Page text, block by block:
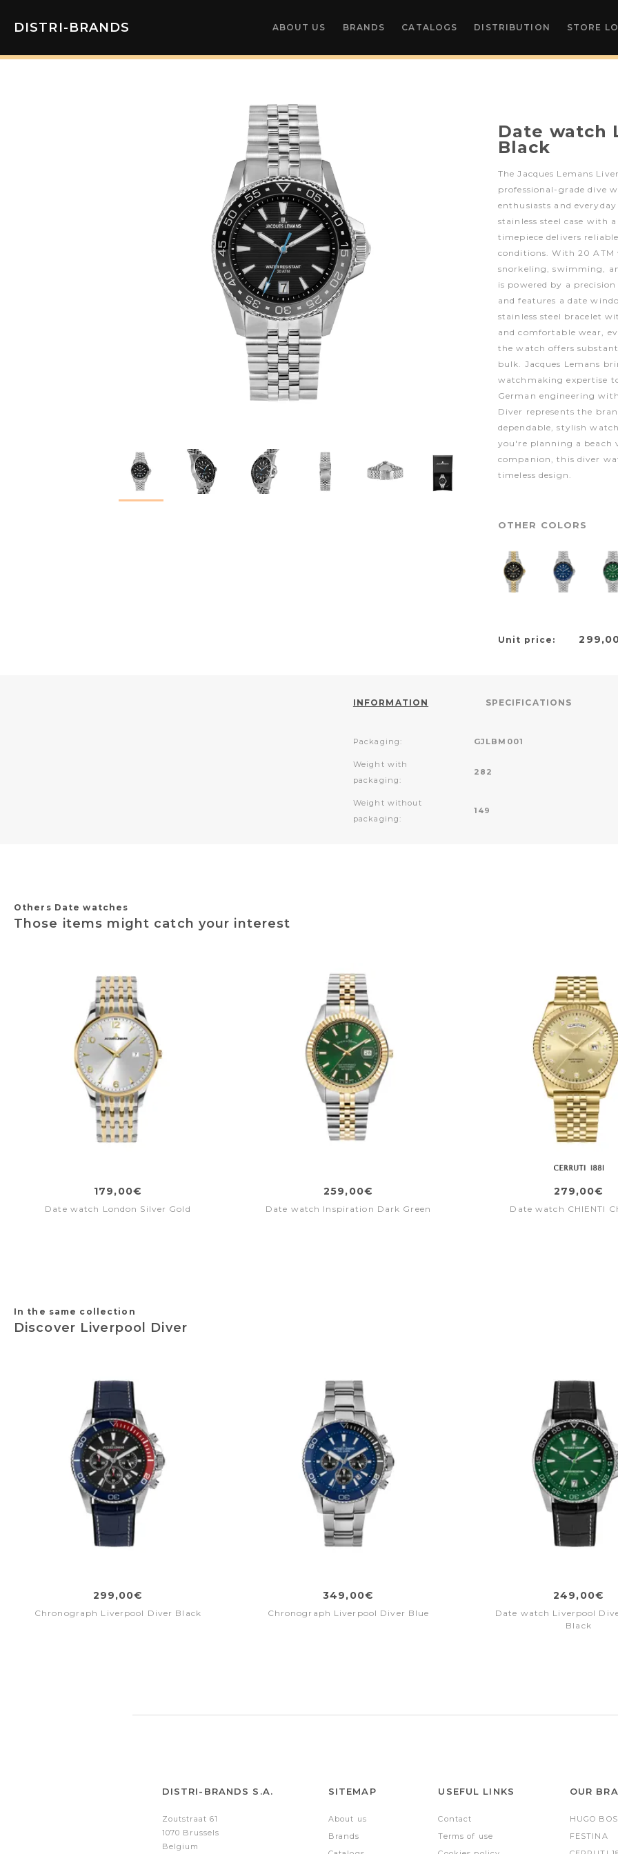
DISTRI-BRANDS ABOUT US BRANDS CATALOGS DISTRIBUTION STORE
Date watch
Black
The Jacques Lemans
professional-grade dive
enthusiasts and
stainless steel case with
timepiece delivers
conditions. With 20
snorkeling, swimming,
is powered by a
and features a date
stainless steel bracelet
and comfortable wear,
the watch offers
bulk. Jacques Lemans
watchmaking expertise
German engineering
Diver represents the
dependable, stylish
you're planning a beach
companion, this diver
timeless design.
OTHER COLORS
Unit price:
INFORMATION SPECIFICATIONS
Packaging: GJLBM001
Weight with
packaging:
282
Weight without
packaging:
149
Others Date watches
Those items might catch your interest
179,00€
Date watch London Silver Gold
259,00€
Date watch Inspiration Dark Green
279,00€
Date watch CHIENTI
In the same collection
Discover Liverpool Diver
299,00€
Chronograph Liverpool Diver Black
349,00€
Chronograph Liverpool Diver Blue
249,00€
Date watch Liverpool
Black
DISTRI-BRANDS S.A.
Zoutstraat 61
1070 Brussels
Belgium
SITEMAP
About us
Brands
USEFUL LINKS
Contact
Terms of use
OUR
HUGO
FESTINA